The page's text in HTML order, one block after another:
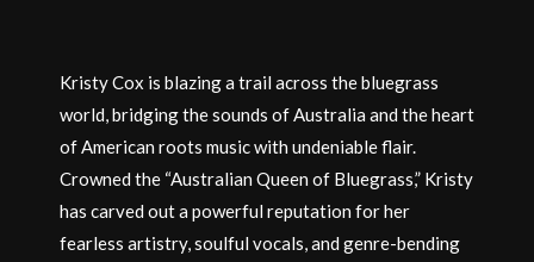
Kristy Cox is blazing a trail across the bluegrass
world, bridging the sounds of Australia and the heart
of American roots music with undeniable flair.
Crowned the “Australian Queen of Bluegrass,” Kristy
has carved out a powerful reputation for her
fearless artistry, soulful vocals, and genre-bending